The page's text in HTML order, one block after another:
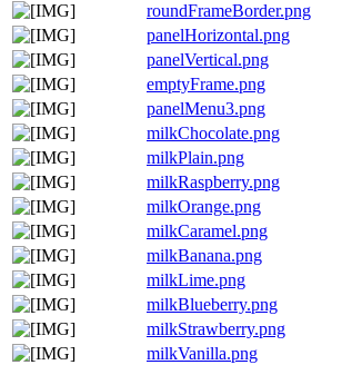
roundFrameBorder.png
panelHorizontal.png
panelVertical.png
emptyFrame.png
panelMenu3.png
milkChocolate.png
milkPlain.png
milkRaspberry.png
milkOrange.png
milkCaramel.png
milkBanana.png
milkLime.png
milkBlueberry.png
milkStrawberry.png
milkVanilla.png